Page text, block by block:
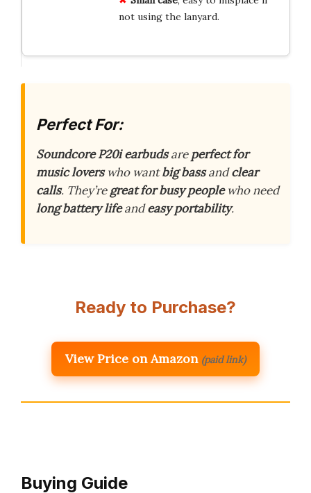
not using the lanyard.
Perfect For:
Soundcore P20i earbudsareperfect for
music loverswho wantbig bassandclear
calls. They’regreat for busy peoplewho need
long battery lifeandeasy portability.
Ready to Purchase?
View Price on Amazon (paid link)
Buying Guide